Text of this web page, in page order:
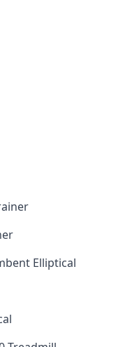
Elliptical